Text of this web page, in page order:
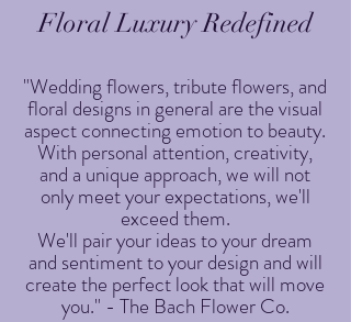
Floral Luxury Redefined
"Wedding flowers, tribute flowers, and
floral designs in general are the visual
aspect connecting emotion to beauty.
With personal attention, creativity,
and a unique approach, we will not
only meet your expectations, we'll
exceed them.
We'll pair your ideas to your dream
and sentiment to your design and will
create the perfect look that will move
you." - The Bach Flower Co.